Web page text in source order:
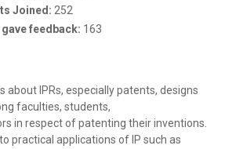
Joined: 252
feedback: 163
about IPRs, especially patents, designs
faculties, students,
in respect of patenting their inventions.
practical applications of IP such as